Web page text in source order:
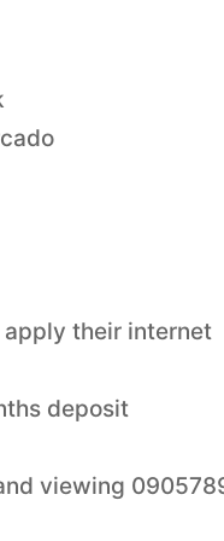
their internet
deposit
viewing